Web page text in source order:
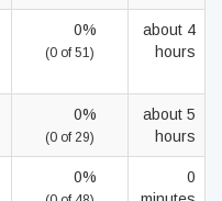
0%
(0 of 51)
about 4
hours
0%
(0 of 29)
about 5
hours
0%
0